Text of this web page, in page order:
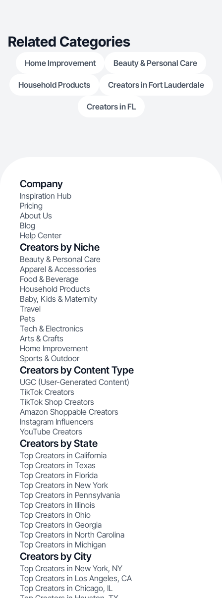
Related Categories
Home Improvement Beauty & Personal Care
Household Products Creators in Fort Lauderdale
Creators in FL
Company
Inspiration Hub
Pricing
About Us
Blog
Help Center
Creators by Niche
Beauty & Personal Care
Apparel & Accessories
Food & Beverage
Household Products
Baby, Kids & Maternity
Travel
Pets
Tech & Electronics
Arts & Crafts
Home Improvement
Sports & Outdoor
Creators by Content Type
UGC (User-Generated Content)
TikTok Creators
TikTok Shop Creators
Amazon Shoppable Creators
Instagram Influencers
YouTube Creators
Creators by State
Top Creators in California
Top Creators in Texas
Top Creators in Florida
Top Creators in New York
Top Creators in Pennsylvania
Top Creators in Illinois
Top Creators in Ohio
Top Creators in Georgia
Top Creators in North Carolina
Top Creators in Michigan
Creators by City
Top Creators in New York, NY
Top Creators in Los Angeles, CA
Top Creators in Chicago, IL